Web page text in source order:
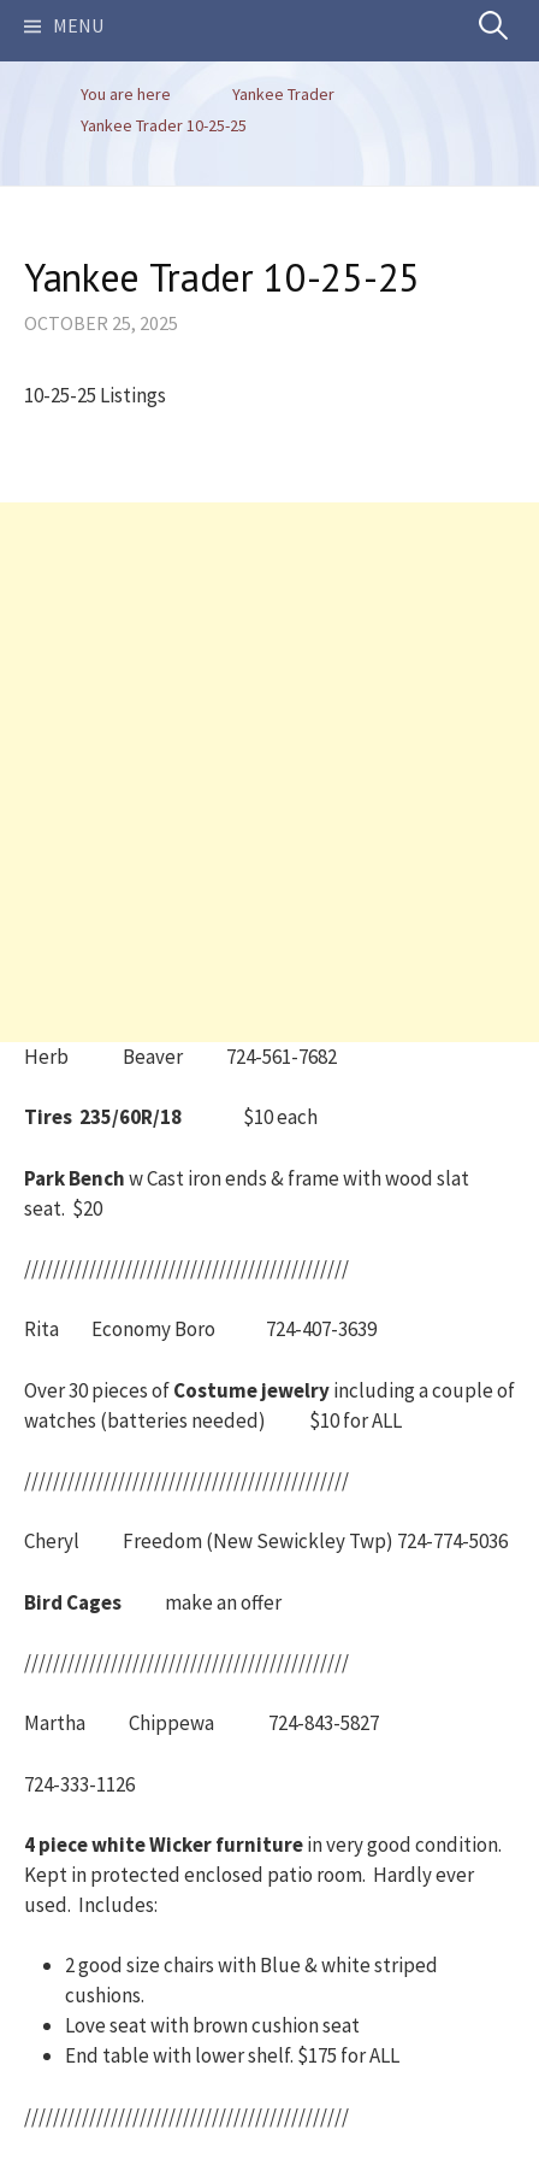
MENU Search
You are here
Yankee Trader
Yankee Trader 10-25-25
Yankee Trader 10-25-25
OCTOBER 25, 2025
10-25-25 Listings
Herb Beaver 724-561-7682
Tires 235/60R/18 $10 each
Park Benchw Cast iron ends & frame with wood slat
seat. $20
/////////////////////////////////////////////
Rita Economy Boro 724-407-3639
Over 30 pieces ofCostume jewelryincluding a couple of
watches (batteries needed) $10 for ALL
/////////////////////////////////////////////
Cheryl Freedom (New Sewickley Twp) 724-774-5036
Bird Cages make an offer
/////////////////////////////////////////////
Martha Chippewa 724-843-5827
724-333-1126
4 piece white Wicker furniturein very good condition.
Kept in protected enclosed patio room. Hardly ever
used. Includes:
2 good size chairs with Blue & white striped
cushions.
Love seat with brown cushion seat
End table with lower shelf. $175 for ALL
/////////////////////////////////////////////